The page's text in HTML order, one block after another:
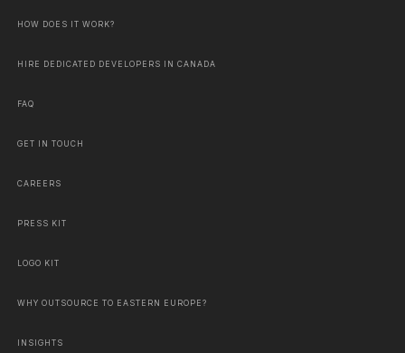
HOW DOES IT WORK?
HIRE DEDICATED DEVELOPERS IN CANADA
FAQ
GET IN TOUCH
CAREERS
PRESS KIT
LOGO KIT
WHY OUTSOURCE TO EASTERN EUROPE?
INSIGHTS